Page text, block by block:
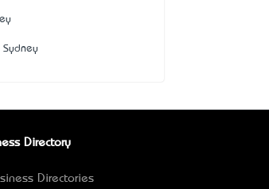
Sydney
Directory
Directories